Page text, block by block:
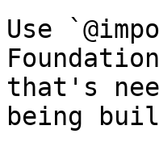
Use
that's
being